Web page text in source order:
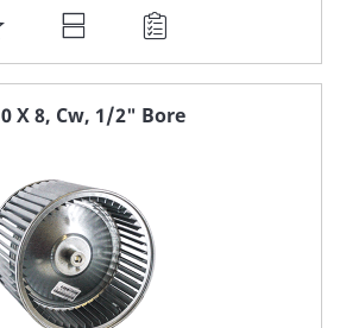
ADD
TO
FAVORITE
X 8, Cw, 1/2" Bore